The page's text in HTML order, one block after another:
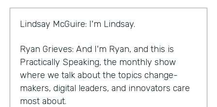
Lindsay McGuire: I'm Lindsay.
Ryan Grieves: And I'm Ryan, and this is
Practically Speaking, the monthly show
where we talk about the topics change-
makers, digital leaders, and innovators care
most about.